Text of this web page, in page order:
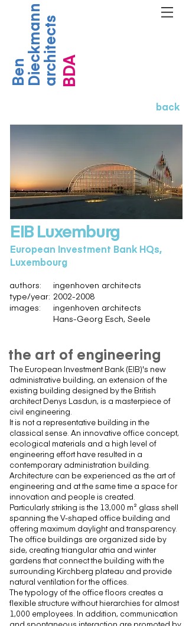
BenDieckmannarchitects BDA
back
EIB Luxemburg
European Investment Bank HQs,
Luxembourg
authors:
type/year:
images:
ingenhoven architects
2002-2008
ingenhoven architects
Hans-Georg Esch, Seele
the art of engineering
The European Investment Bank (EIB)'s new
administrative building, an extension of the
existing building designed by the British
architect Denys Lasdun, is a masterpiece of
civil engineering.
It is not a representative building in the
classical sense. An innovative office concept,
ecological materials and a high level of
engineering effort have resulted in a
contemporary administration building.
Architecture can be experienced as the art of
engineering and at the same time a space for
innovation and people is created.
Particularly striking is the 13,000 m² glass shell
spanning the V-shaped office building and
offering maximum daylight and transparency.
The office buildings are organized side by
side, creating triangular atria and winter
gardens that connect the building with the
surrounding Kirchberg plateau and provide
natural ventilation for the offices.
The typology of the office floors creates a
flexible structure without hierarchies for almost
1,000 employees. In addition, communication